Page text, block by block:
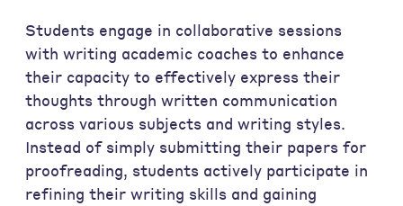
Students engage in collaborative sessions
with writing academic coaches to enhance
their capacity to effectively express their
thoughts through written communication
across various subjects and writing styles.
Instead of simply submitting their papers for
proofreading, students actively participate in
refining their writing skills and gaining